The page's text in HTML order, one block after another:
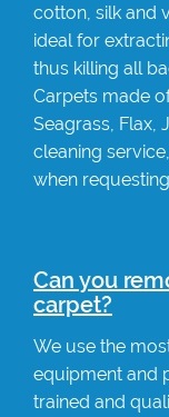
cotton, silk and
ideal for
thus killing all
Carpets made
Seagrass, Flax,
cleaning
when
Can you
carpet?
We use the
equipment and
trained and